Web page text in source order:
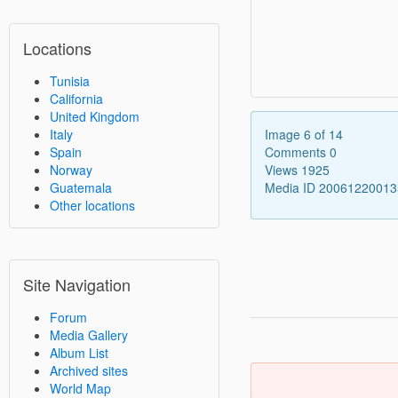
Locations
Tunisia
California
United Kingdom
Italy
Spain
Norway
Guatemala
Other locations
Site Navigation
Forum
Media Gallery
Album List
Archived sites
World Map
Image 6 of 14
Comments 0
Views 1925
Media ID